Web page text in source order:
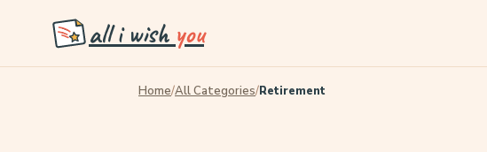
all i wish you
Home/All Categories/Retirement